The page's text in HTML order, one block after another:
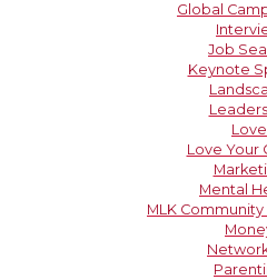
Global
Job
Keynote
Love
Love Your
Mental
MLK